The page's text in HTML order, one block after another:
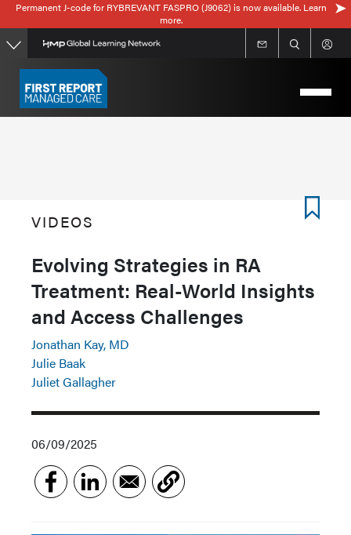
Skip
to
main
content
Permanent J-code for RYBREVANT FASPRO (J9062) is now available. Learn
more.
VIDEOS
Evolving Strategies in RA
Treatment: Real-World Insights
and Access Challenges
Jonathan Kay, MD
Julie Baak
Juliet Gallagher
06/09/2025